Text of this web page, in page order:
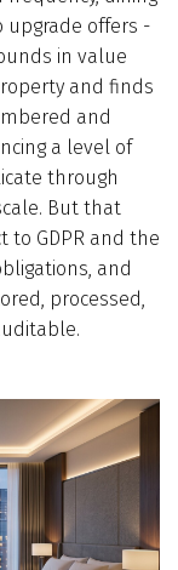
upgrade offers -
in value
and finds
and
a level of
through
But that
to GDPR and the
and
processed,